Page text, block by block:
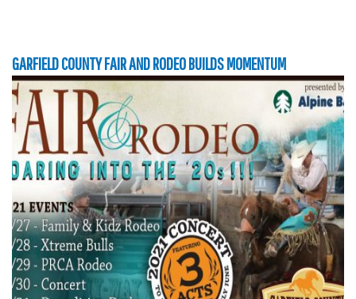
GARFIELD COUNTY FAIR AND RODEO BUILDS MOMENTUM